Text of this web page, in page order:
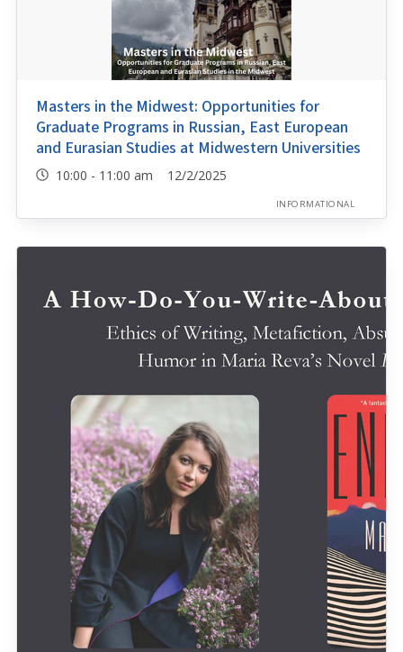
Masters in the Midwest: Opportunities for
Graduate Programs in Russian, East European
and Eurasian Studies at Midwestern Universities
10:00 - 11:00 am 12/2/2025
INFORMATIONAL